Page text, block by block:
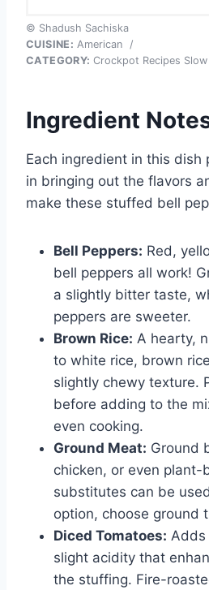
© Shadush Sachiska
CUISINE: American
/
CATEGORY: Crockpot Recipes
Ingredient
Each ingredient in this dish
in bringing out the flavors
make these stuffed bell
Bell Peppers: Red,
bell peppers all work!
a slightly bitter taste,
peppers are sweeter.
Brown Rice: A hearty,
to white rice, brown
slightly chewy texture.
before adding to the
even cooking.
Ground Meat: Ground
chicken, or even plant-
substitutes can be
option, choose ground
Diced Tomatoes: Adds
slight acidity that
the stuffing. Fire-